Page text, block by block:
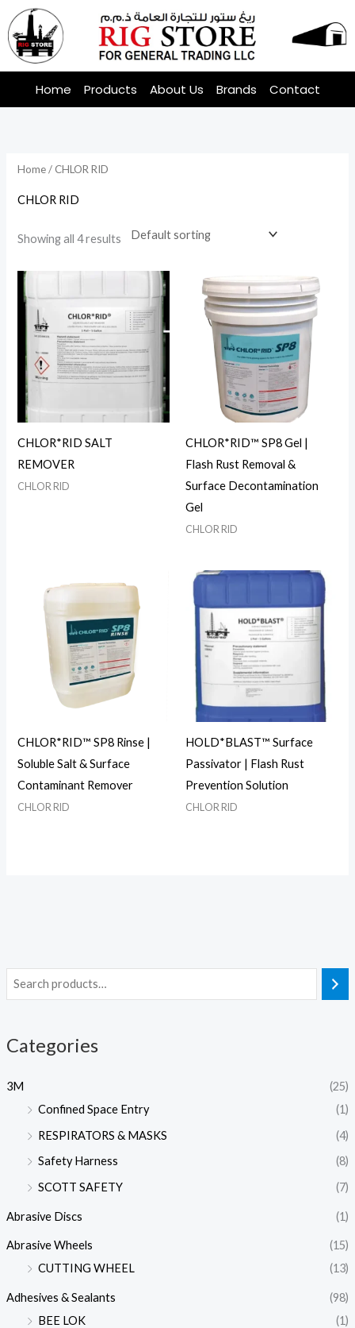
Skip
to
content
Home Products About Us Brands Contact
Categories
3M
(25)
Confined Space Entry
(1)
RESPIRATORS & MASKS
(4)
Safety Harness
(8)
SCOTT SAFETY
(7)
Abrasive Discs (1)
Abrasive Wheels
(15)
CUTTING WHEEL
(13)
Adhesives & Sealants
(98)
BEE LOK
(1)
Home/ CHLOR RID
CHLOR RID
Showing all 4 results
CHLOR*RID SALT
REMOVER
CHLOR RID
CHLOR*RID™ SP8 Gel |
Flash Rust Removal &
Surface Decontamination
Gel
CHLOR RID
CHLOR*RID™ SP8 Rinse |
Soluble Salt & Surface
Contaminant Remover
CHLOR RID
HOLD*BLAST™ Surface
Passivator | Flash Rust
Prevention Solution
CHLOR RID